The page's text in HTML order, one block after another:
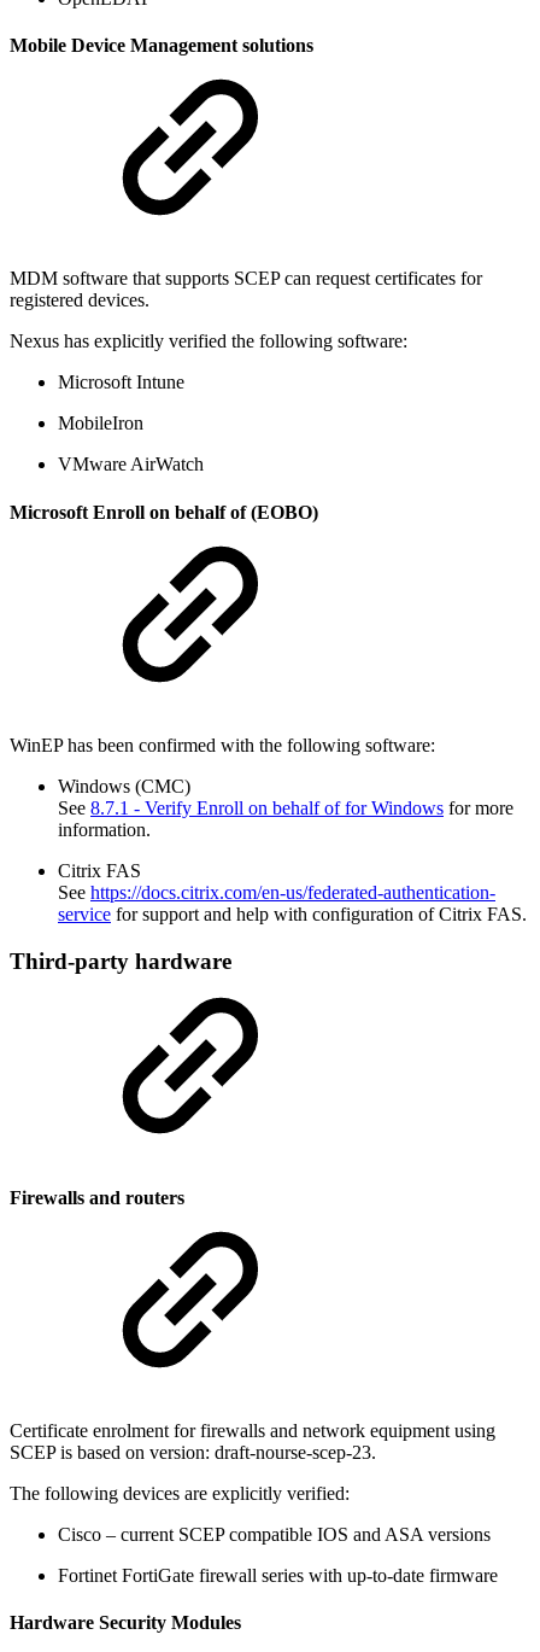
Mobile Device Management solutions
MDM software that supports SCEP can request certificates for
registered devices.
Nexus has explicitly verified the following software:
Microsoft Intune
MobileIron
VMware AirWatch
Microsoft Enroll on behalf of (EOBO)
WinEP has been confirmed with the following software:
Windows (CMC)
See 8.7.1 - Verify Enroll on behalf of for Windows for more
information.
Citrix FAS
See https://docs.citrix.com/en-us/federated-authentication-
service for support and help with configuration of Citrix FAS.
Third-party hardware
Firewalls and routers
Certificate enrolment for firewalls and network equipment using
SCEP is based on version: draft-nourse-scep-23.
The following devices are explicitly verified:
Cisco – current SCEP compatible IOS and ASA versions
Fortinet FortiGate firewall series with up-to-date firmware
Hardware Security Modules